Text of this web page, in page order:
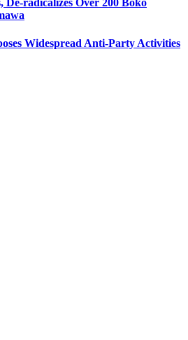
De-radicalizes Over 200 Boko
Widespread Anti-Party Activities